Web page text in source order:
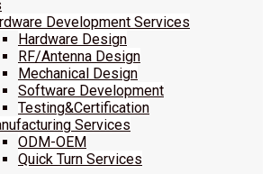
Development Services
Hardware Design
RF/Antenna Design
Mechanical Design
Software Development
Testing&Certification
Services
ODM-OEM
Quick Turn Services